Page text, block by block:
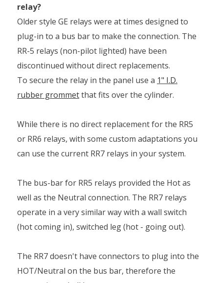
relay?
Older style GE relays were at times designed to
plug-in to a bus bar to make the connection. The
RR-5 relays (non-pilot lighted) have been
discontinued without direct replacements.
To secure the relay in the panel use a 1" I.D.
rubber grommetthat fits over the cylinder.
While there is no direct replacement for the RR5
or RR6 relays, with some custom adaptations you
can use the current RR7 relays in your system.
The bus-bar for RR5 relays provided the Hot as
well as the Neutral connection. The RR7 relays
operate in a very similar way with a wall switch
(hot coming in), switched leg (hot - going out).
The RR7 doesn't have connectors to plug into the
HOT/Neutral on the bus bar, therefore the